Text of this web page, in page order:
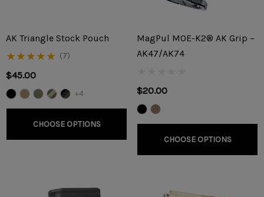
AK Triangle Stock Pouch
(7)
$45.00
+4
CHOOSE OPTIONS
MagPul MOE-K2® AK Grip –
AK47/AK74
$20.00
CHOOSE OPTIONS